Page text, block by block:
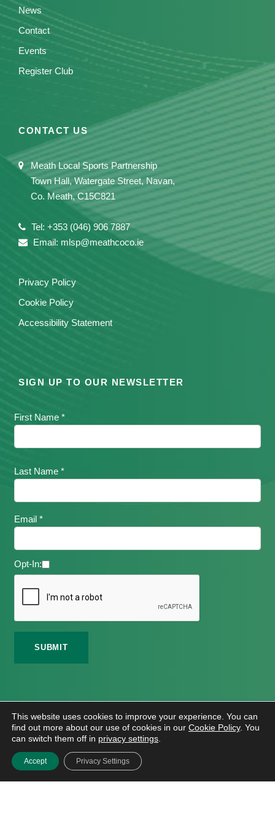
News
Contact
Events
Register Club
CONTACT US
Meath Local Sports Partnership
Town Hall, Watergate Street, Navan,
Co. Meath, C15C821
Tel: +353 (046) 906 7887
Email: mlsp@meathcoco.ie
Privacy Policy
Cookie Policy
Accessibility Statement
SIGN UP TO OUR NEWSLETTER
First Name *
Last Name *
Email *
Opt-In:
2026 Meath Local Sports Partnership. All Rights
Reserved.
Website DesignAndHosting
This website uses cookies to improve your experience. You can
find out more about our use of cookies in our Cookie Policy. You
can switch them off in privacy settings
Accept Privacy Settings